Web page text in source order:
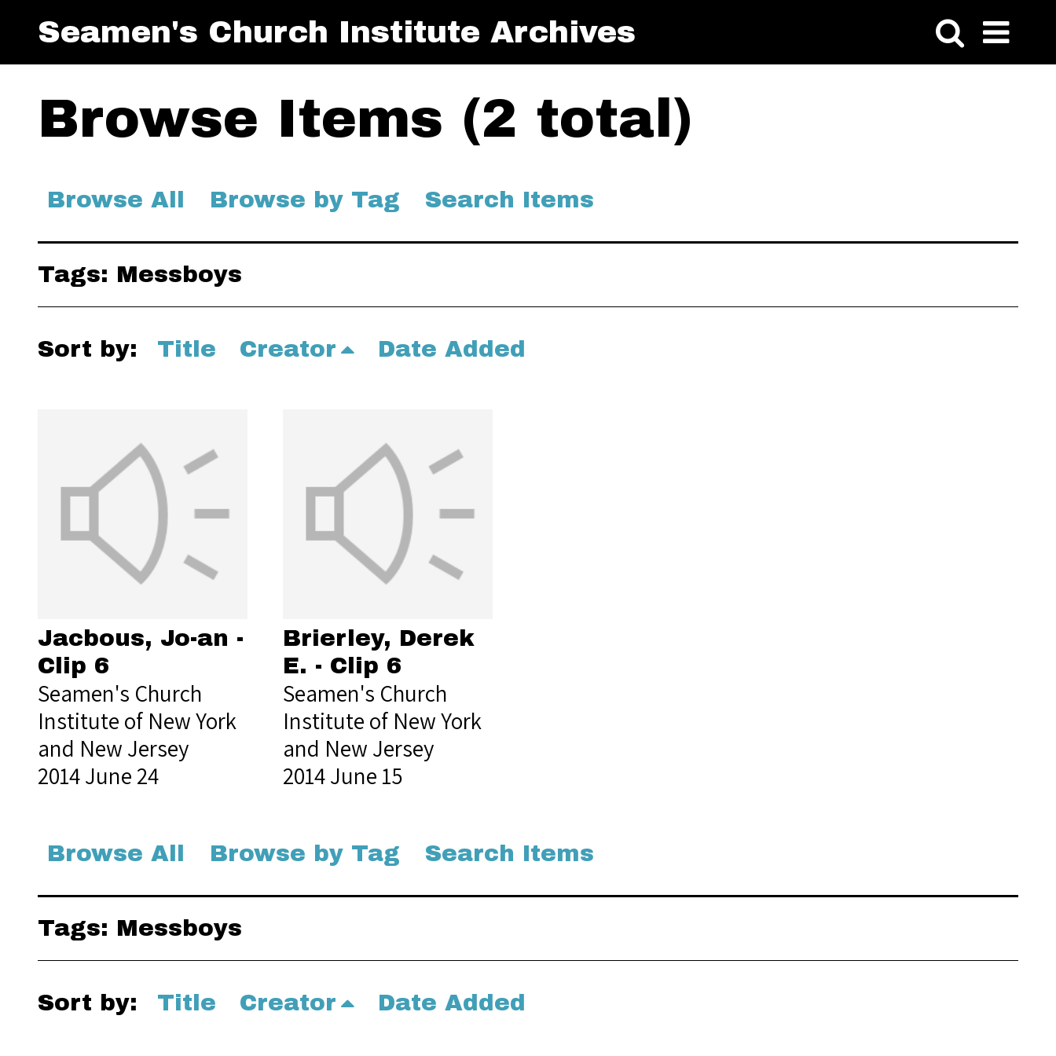
Seamen's Church Institute Archives
Browse Items (2 total)
Browse All Browse by Tag Search Items
Tags: Messboys
Sort by: Title Creator Date Added
Jacbous, Jo-an -
Clip 6
Seamen's Church
Institute of New York
and New Jersey
2014 June 24
Brierley, Derek
E. - Clip 6
Seamen's Church
Institute of New York
and New Jersey
2014 June 15
Browse All Browse by Tag Search Items
Tags: Messboys
Sort by: Title Creator Date Added